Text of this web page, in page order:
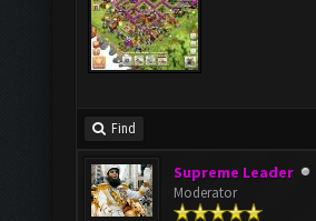
Find
Supreme Leader
Moderator